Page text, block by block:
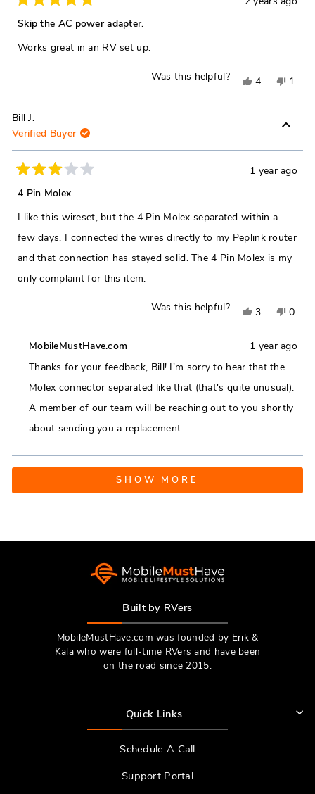
5
out
of
5
Skip the AC power adapter.
Works great in an RV set up.
Was this helpful?
Yes,
this
Michael
D.
4
people
No,
this
D.
1
Bill J.
Verified Buyer
3
out
of
5
1 year ago
4 Pin Molex
I like this wireset, but the 4 Pin Molex separated within a
few days. I connected the wires directly to my Peplink router
and that connection has stayed solid. The 4 Pin Molex is my
only complaint for this item.
Was this helpful?
Yes,
this
review
from
3
people
voted
yes
No,
this
Bill
was
0
MobileMustHave.com
1 year ago
Thanks for your feedback, Bill! I'm sorry to hear that the
Molex connector separated like that (that's quite unusual).
A member of our team will be reaching out to you shortly
about sending you a replacement.
Loading...
SHOW MORE
Built by RVers
MobileMustHave.com was founded by Erik &
Kala who were full-time RVers and have been
on the road since 2015.
Quick Links
Schedule A Call
Support Portal